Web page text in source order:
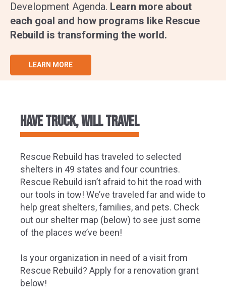
Development Agenda. Learn more about
each goal and how programs like Rescue
Rebuild is transforming the world.
LEARN MORE
Have Truck, Will Travel
Rescue Rebuild has traveled to selected
shelters in 49 states and four countries.
Rescue Rebuild isn’t afraid to hit the road with
our tools in tow! We’ve traveled far and wide to
help great shelters, families, and pets. Check
out our shelter map (below) to see just some
of the places we’ve been!
Is your organization in need of a visit from
Rescue Rebuild? Apply for a renovation grant
below!